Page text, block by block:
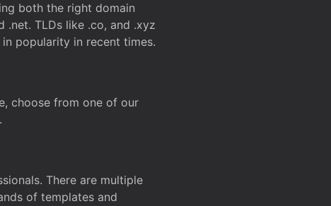
both the right domain
.net. TLDs like .co, and .xyz
popularity in recent times.
choose from one of our
There are multiple
of templates and